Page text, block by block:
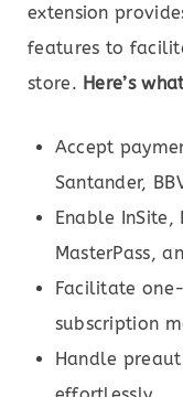
extension
features to
store. Here’s
Accept
Santander,
Enable InSite,
MasterPass,
Facilitate
subscription
Handle